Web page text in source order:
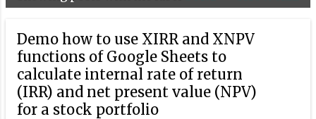
P
Demo how to use XIRR and XNPV
functions of Google Sheets to
calculate internal rate of return
(IRR) and net present value (NPV)
for a stock portfolio